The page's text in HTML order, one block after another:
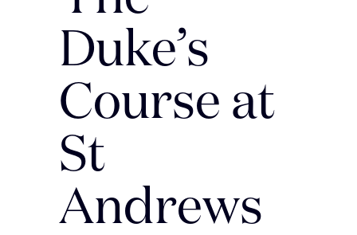
Duke’s
Course at
St
Andrews